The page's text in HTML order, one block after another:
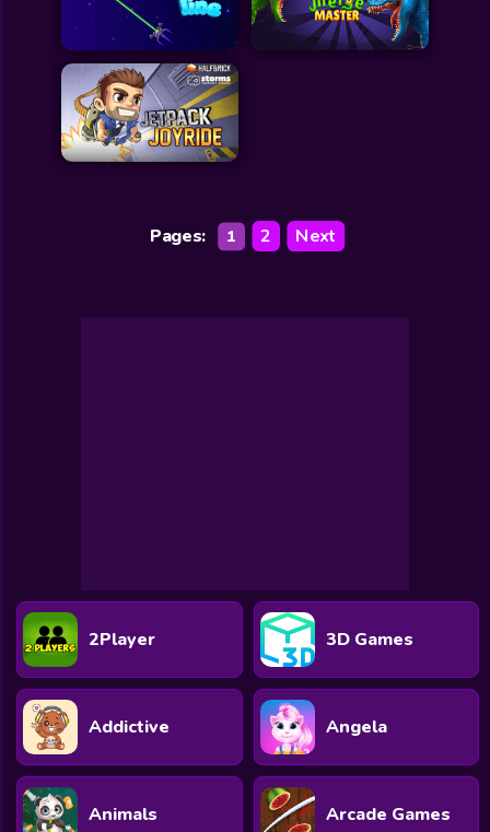
Pages: 1 2 Next
2Player 3D Games
Addictive Angela
Animals Arcade Games